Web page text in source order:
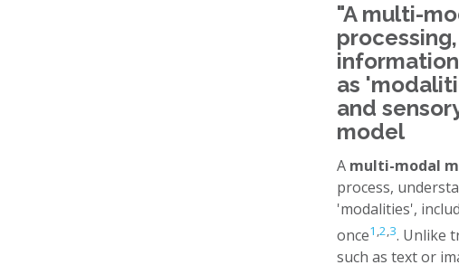
"A multi-
as
and
model
A multi-modal
process,
'modalities',
once1 ,2,3. Unlike
such as text or